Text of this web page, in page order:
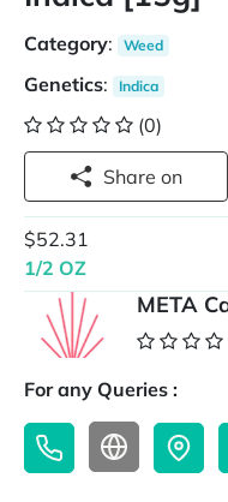
Category: Weed
Genetics: Indica
(0)
Share on
$52.31
1/2 OZ
META
For any Queries :